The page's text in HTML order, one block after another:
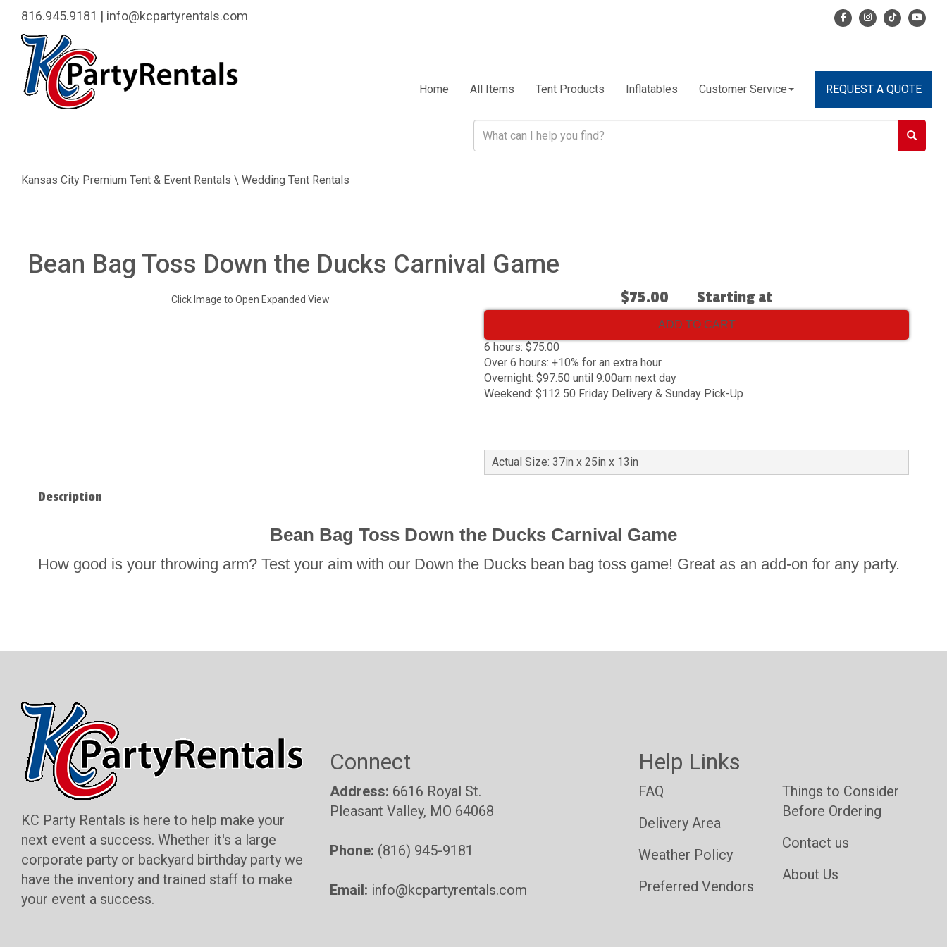
816.945.9181 | info@kcpartyrentals.com
Home All Items Tent Products Inflatables Customer Service REQUEST A QUOTE
Kansas City Premium Tent & Event Rentals \ Wedding Tent Rentals
Bean Bag Toss Down the Ducks Carnival Game
Click Image to Open Expanded View $75.00 Starting at
ADD TO CART
6 hours: $75.00
Over 6 hours: +10% for an extra hour
Overnight: $97.50 until 9:00am next day
Weekend: $112.50 Friday Delivery & Sunday Pick-Up
Actual Size: 37in x 25in x 13in
Description
Bean Bag Toss Down the Ducks Carnival Game
How good is your throwing arm? Test your aim with our Down the Ducks bean bag toss game! Great as an add-on for any party.
KC Party Rentals is here to help make your
next event a success. Whether it's a large
corporate party or backyard birthday party we
have the inventory and trained staff to make
your event a success.
Connect
Address: 6616 Royal St.
Pleasant Valley, MO 64068
Phone: (816) 945-9181
Email: info@kcpartyrentals.com
Help Links
FAQ
Delivery Area
Weather Policy
Preferred Vendors
Things to Consider
Before Ordering
Contact us
About Us